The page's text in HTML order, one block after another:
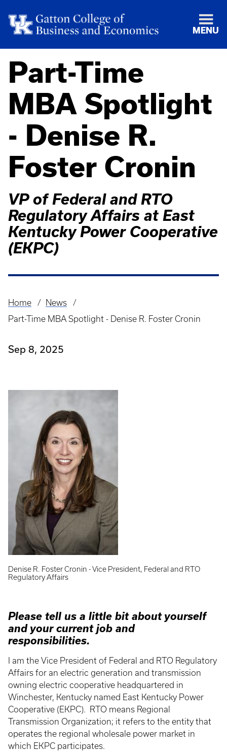
MENU
Part-Time
MBA Spotlight
- Denise R.
Foster Cronin
VP of Federal and RTO
Regulatory Affairs at East
Kentucky Power Cooperative
(EKPC)
Breadcrumb
Home
News
Part-Time MBA Spotlight - Denise R. Foster Cronin
Sep 8, 2025
Denise R. Foster Cronin - Vice President, Federal and RTO
Regulatory Affairs
Please tell us a little bit about yourself
and your current job and
responsibilities.
I am the Vice President of Federal and RTO Regulatory
Affairs for an electric generation and transmission
owning electric cooperative headquartered in
Winchester, Kentucky named East Kentucky Power
Cooperative (EKPC). RTO means Regional
Transmission Organization; it refers to the entity that
operates the regional wholesale power market in
which EKPC participates.